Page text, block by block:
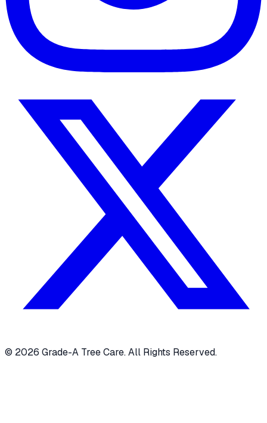
© 2026 Grade-A Tree Care. All Rights Reserved.